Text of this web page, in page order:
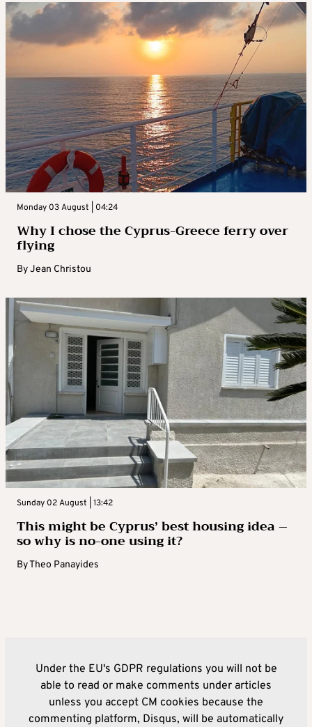
Monday 03 August | 04:24
Why I chose the Cyprus-Greece ferry over
flying
ByJean Christou
Sunday 02 August | 13:42
This might be Cyprus’ best housing idea –
so why is no-one using it?
ByTheo Panayides
Under the EU's GDPR regulations you will not be
able to read or make comments under articles
unless you accept CM cookies because the
commenting platform, Disqus, will be automatically